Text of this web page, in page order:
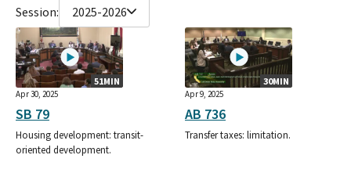
Session: 2025-2026
51MIN
Apr 30, 2025
SB 79
Housing development: transit-
oriented development.
30MIN
Apr 9, 2025
AB 736
Transfer taxes: limitation.